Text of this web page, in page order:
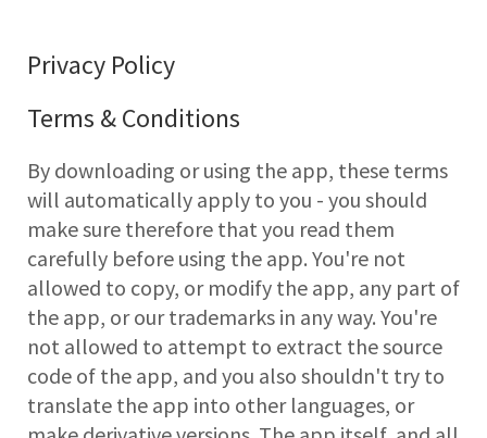
Privacy Policy
Terms & Conditions
By downloading or using the app, these terms
will automatically apply to you - you should
make sure therefore that you read them
carefully before using the app. You're not
allowed to copy, or modify the app, any part of
the app, or our trademarks in any way. You're
not allowed to attempt to extract the source
code of the app, and you also shouldn't try to
translate the app into other languages, or